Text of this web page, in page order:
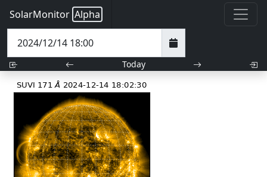
SolarMonitor Alpha
Today